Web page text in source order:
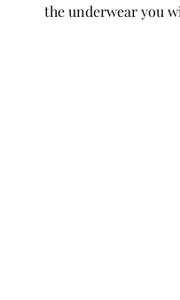
the underwear you